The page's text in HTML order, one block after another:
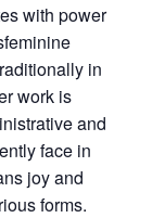
with power
in
work is
and
face in
joy and
forms.